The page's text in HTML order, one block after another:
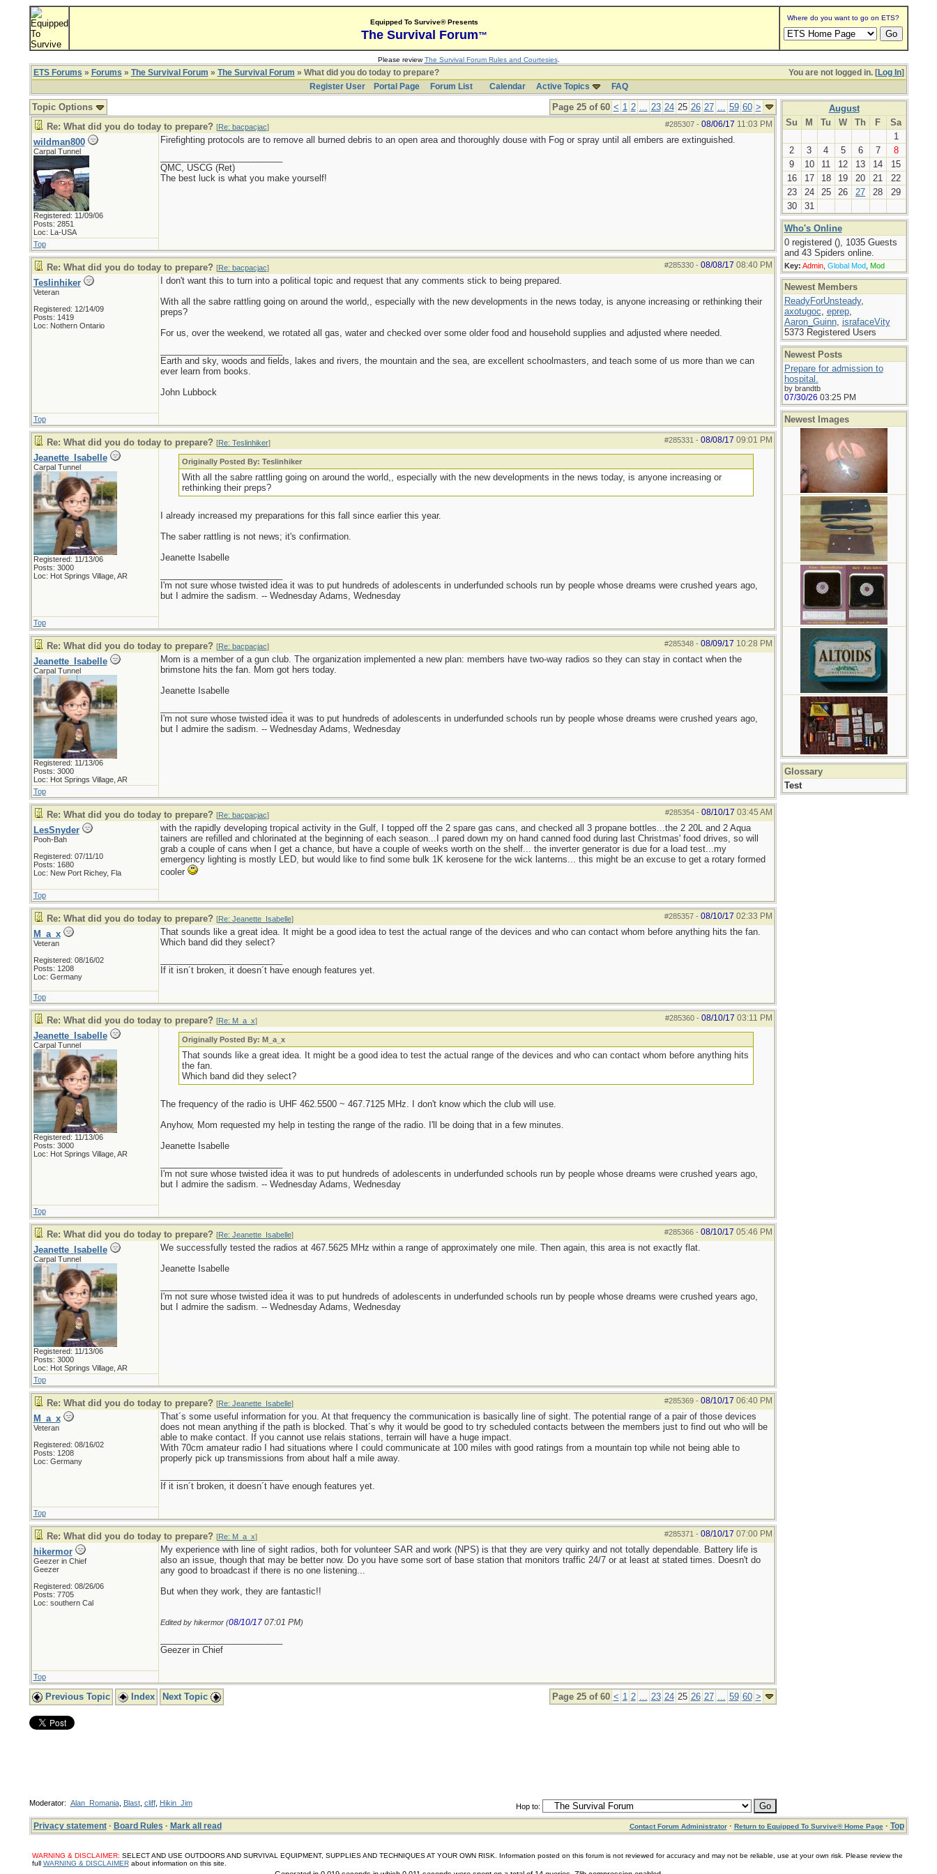
Equipped To Survive® Presents
The Survival Forum™
Where do you want to go on ETS?
Please reviewThe Survival Forum Rules and Courtesies.
You are not logged in. [Log In]
ETS Forums » Forums » The Survival Forum » The Survival Forum » What did you do today to prepare?
Register User
Portal Page Forum List Calendar Active Topics FAQ
Page 25 of 60 < 1 2 ... 23 24 25 26 27 ... 59 60 >
Topic Options
#285307- 08/06/17 11:03 PM
Re: What did you do today to prepare? [Re: bacpacjac]
wildman800
Carpal Tunnel
Registered: 11/09/06
Posts: 2851
Loc: La-USA
Firefighting protocols are to remove all burned debris to an open area and thoroughly douse with Fog or spray until all embers are extinguished.
QMC, USCG (Ret)
The best luck is what you make yourself!
Top
#285330- 08/08/17 08:40 PM
Re: What did you do today to prepare? [Re: bacpacjac]
Teslinhiker
Veteran
Registered: 12/14/09
Posts: 1419
Loc: Nothern Ontario
I don't want this to turn into a political topic and request that any comments stick to being prepared.
With all the sabre rattling going on around the world,, especially with the new developments in the news today, is anyone increasing or rethinking their
preps?
For us, over the weekend, we rotated all gas, water and checked over some older food and household supplies and adjusted where needed.
Earth and sky, woods and fields, lakes and rivers, the mountain and the sea, are excellent schoolmasters, and teach some of us more than we can
ever learn from books.
John Lubbock
Top
#285331 - 08/08/17 09:01 PM
Re: What did you do today to prepare? [Re: Teslinhiker]
Jeanette_Isabelle
Carpal Tunnel
Registered: 11/13/06
Posts: 3000
Loc: Hot Springs Village, AR
Originally Posted By: Teslinhiker
With all the sabre rattling going on around the world,, especially with the new developments in the news today, is anyone increasing or
rethinking their preps?
I already increased my preparations for this fall since earlier this year.
The saber rattling is not news; it's confirmation.
Jeanette Isabelle
I'm not sure whose twisted idea it was to put hundreds of adolescents in underfunded schools run by people whose dreams were crushed years ago,
but I admire the sadism. -- Wednesday Adams, Wednesday
Top
#285348- 08/09/17 10:28 PM
Re: What did you do today to prepare? [Re: bacpacjac]
Jeanette_Isabelle
Carpal Tunnel
Registered: 11/13/06
Posts: 3000
Loc: Hot Springs Village, AR
Mom is a member of a gun club. The organization implemented a new plan: members have two-way radios so they can stay in contact when the
brimstone hits the fan. Mom got hers today.
Jeanette Isabelle
I'm not sure whose twisted idea it was to put hundreds of adolescents in underfunded schools run by people whose dreams were crushed years ago,
but I admire the sadism. -- Wednesday Adams, Wednesday
Top
#285354- 08/10/17 03:45 AM
Re: What did you do today to prepare? [Re: bacpacjac]
LesSnyder
Pooh-Bah
Registered: 07/11/10
Posts: 1680
Loc: New Port Richey, Fla
with the rapidly developing tropical activity in the Gulf, I topped off the 2 spare gas cans, and checked all 3 propane bottles...the 2 20L and 2 Aqua
tainers are refilled and chlorinated at the beginning of each season...I pared down my on hand canned food during last Christmas' food drives, so will
grab a couple of cans when I get a chance, but have a couple of weeks worth on the shelf... the inverter generator is due for a load test...my
emergency lighting is mostly LED, but would like to find some bulk 1K kerosene for the wick lanterns... this might be an excuse to get a rotary formed
cooler
Top
#285357- 08/10/17 02:33 PM
Re: What did you do today to prepare? [Re: Jeanette_Isabelle]
M_a_x
Veteran
Registered: 08/16/02
Posts: 1208
Loc: Germany
That sounds like a great idea. It might be a good idea to test the actual range of the devices and who can contact whom before anything hits the fan.
Which band did they select?
If it isn´t broken, it doesn´t have enough features yet.
Top
#285360- 08/10/17 03:11 PM
Re: What did you do today to prepare? [Re: M_a_x]
Jeanette_Isabelle
Carpal Tunnel
Registered: 11/13/06
Posts: 3000
Loc: Hot Springs Village, AR
Originally Posted By: M_a_x
That sounds like a great idea. It might be a good idea to test the actual range of the devices and who can contact whom before anything hits
the fan.
Which band did they select?
The frequency of the radio is UHF 462.5500 ~ 467.7125 MHz. I don't know which the club will use.
Anyhow, Mom requested my help in testing the range of the radio. I'll be doing that in a few minutes.
Jeanette Isabelle
I'm not sure whose twisted idea it was to put hundreds of adolescents in underfunded schools run by people whose dreams were crushed years ago,
but I admire the sadism. -- Wednesday Adams, Wednesday
Top
#285366- 08/10/17 05:46 PM
Re: What did you do today to prepare? [Re: Jeanette_Isabelle]
Jeanette_Isabelle
Carpal Tunnel
Registered: 11/13/06
Posts: 3000
Loc: Hot Springs Village, AR
We successfully tested the radios at 467.5625 MHz within a range of approximately one mile. Then again, this area is not exactly flat.
Jeanette Isabelle
I'm not sure whose twisted idea it was to put hundreds of adolescents in underfunded schools run by people whose dreams were crushed years ago,
but I admire the sadism. -- Wednesday Adams, Wednesday
Top
#285369- 08/10/17 06:40 PM
Re: What did you do today to prepare? [Re: Jeanette_Isabelle]
M_a_x
Veteran
Registered: 08/16/02
Posts: 1208
Loc: Germany
That´s some useful information for you. At that frequency the communication is basically line of sight. The potential range of a pair of those devices
does not mean anything if the path is blocked. That´s why it would be good to try scheduled contacts between the members just to find out who will be
able to make contact. If you cannot use relais stations, terrain will have a huge impact.
With 70cm amateur radio I had situations where I could communicate at 100 miles with good ratings from a mountain top while not being able to
properly pick up transmissions from about half a mile away.
If it isn´t broken, it doesn´t have enough features yet.
Top
#285371 - 08/10/17 07:00 PM
Re: What did you do today to prepare? [Re: M_a_x]
hikermor
Geezer in Chief
Geezer
Registered: 08/26/06
Posts: 7705
Loc: southern Cal
My experience with line of sight radios, both for volunteer SAR and work (NPS) is that they are very quirky and not totally dependable. Battery life is
also an issue, though that may be better now. Do you have some sort of base station that monitors traffic 24/7 or at least at stated times. Doesn't do
any good to broadcast if there is no one listening...
But when they work, they are fantastic!!
Edited by hikermor (08/10/17 07:01 PM)
Geezer in Chief
Top
Page 25 of 60 < 1 2 ... 23 24 25 26 27 ... 59 60 >
Previous Topic Index Next Topic
Hop to:
Moderator: Alan_Romania, Blast, cliff, Hikin_Jim
August
Su
M Tu W Th F
Sa
1
2
3 4 5 6 7
8
9
10 11 12 13 14
15
16
17 18 19 20 21
22
23
24 25 26 27 28
29
30
31
Who's Online
0 registered (), 1035 Guests
and 43 Spiders online.
Key: Admin, Global Mod, Mod
Newest Members
ReadyForUnsteady,
axotugoc, eprep,
Aaron_Guinn, israfaceVity
5373 Registered Users
Newest Posts
Prepare for admission to
hospital.
by brandtb
07/30/26 03:25 PM
Newest Images
Glossary
Test
Privacy statement· Board Rules · Mark all read Contact Forum Administrator· Return to Equipped To Survive® Home Page· Top
WARNING & DISCLAIMER: SELECT AND USE OUTDOORS AND SURVIVAL EQUIPMENT, SUPPLIES AND TECHNIQUES AT YOUR OWN RISK. Information posted on this forum is not reviewed for accuracy and may not be reliable, use at your own risk. Please review the
full WARNING & DISCLAIMERabout information on this site.